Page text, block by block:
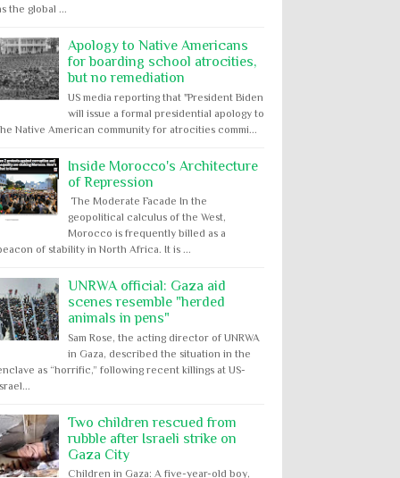
the global ...
Apology to Native Americans
for boarding school atrocities,
but no remediation
US media reporting that "President Biden
will issue a formal presidential apology to
Native American community for atrocities commi...
Inside Morocco's Architecture
of Repression
The Moderate Facade In the
geopolitical calculus of the West,
Morocco is frequently billed as a
of stability in North Africa. It is ...
UNRWA official: Gaza aid
scenes resemble "herded
animals in pens"
Sam Rose, the acting director of UNRWA
in Gaza, described the situation in the
as “horrific,” following recent killings at US-
Two children rescued from
rubble after Israeli strike on
Gaza City
Children in Gaza: A five-year-old boy,